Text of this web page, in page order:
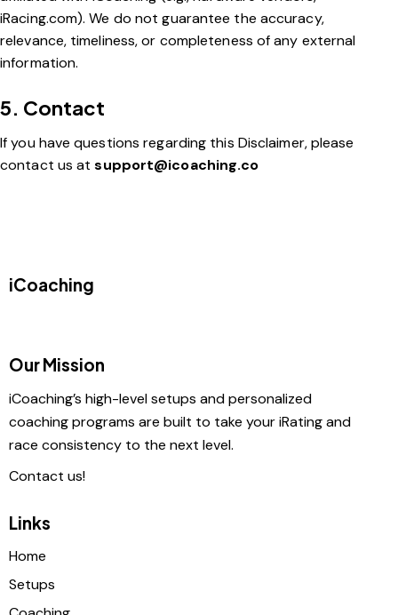
iRacing.com). We do not guarantee the accuracy,
relevance, timeliness, or completeness of any external
information.
5. Contact
If you have questions regarding this Disclaimer, please
contact us atsupport@icoaching.co
iCoaching
Our Mission
iCoaching’s high-level setups and personalized
coaching programs are built to take your iRating and
race consistency to the next level.
Contact us!
Links
Home
Setups